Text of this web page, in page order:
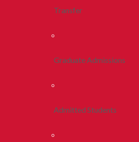
Transfer
Graduate Admissions
Admitted Students